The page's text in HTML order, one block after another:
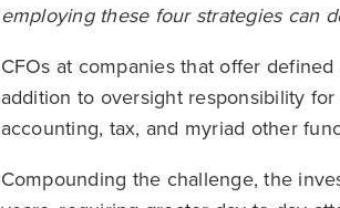
employing these four strategies can
CFOs at companies that offer
addition to oversight responsibility
accounting, tax, and myriad other
Compounding the challenge, the